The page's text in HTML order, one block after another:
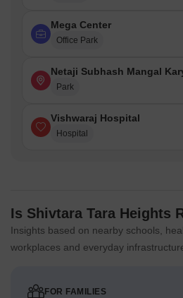
Mega Center
Office Park
Netaji Subhash Mangal
Park
Vishwaraj Hospital
Hospital
Is Shivtara Tara Heights
Insights based on nearby schools,
workplaces and everyday
FOR FAMILIES